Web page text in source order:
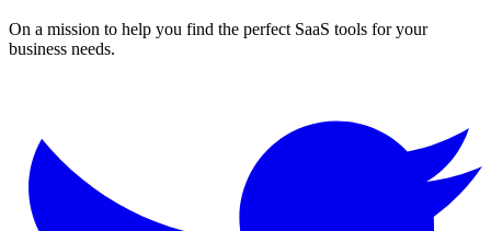
On a mission to help you find the perfect SaaS tools for your
business needs.